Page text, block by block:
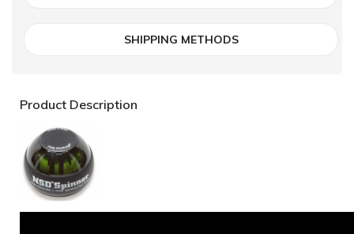
SHIPPING METHODS
Product Description